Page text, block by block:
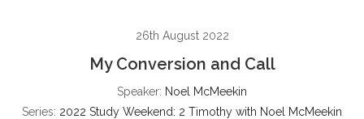
26th August 2022
My Conversion and Call
Speaker: Noel McMeekin
Series: 2022 Study Weekend: 2 Timothy with Noel McMeekin